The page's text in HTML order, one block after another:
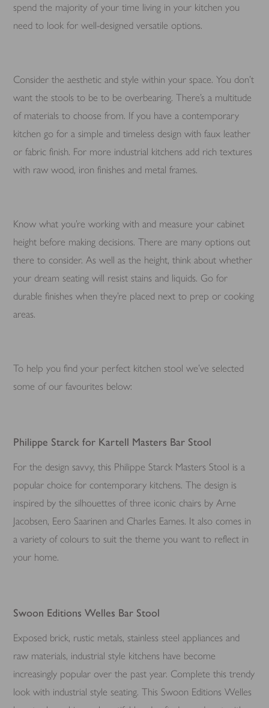
spend the majority of your time living in your kitchen you
need to look for well-designed versatile options.
Consider the aesthetic and style within your space. You don’t
want the stools to be to be overbearing. There’s a multitude
of materials to choose from. If you have a contemporary
kitchen go for a simple and timeless design with faux leather
or fabric finish. For more industrial kitchens add rich textures
with raw wood, iron finishes and metal frames.
Know what you’re working with and measure your cabinet
height before making decisions. There are many options out
there to consider. As well as the height, think about whether
your dream seating will resist stains and liquids. Go for
durable finishes when they’re placed next to prep or cooking
areas.
To help you find your perfect kitchen stool we’ve selected
some of our favourites below:
Philippe Starck for Kartell Masters Bar Stool
For the design savvy, this Philippe Starck Masters Stool is a
popular choice for contemporary kitchens. The design is
inspired by the silhouettes of three iconic chairs by Arne
Jacobsen, Eero Saarinen and Charles Eames. It also comes in
a variety of colours to suit the theme you want to reflect in
your home.
Swoon Editions Welles Bar Stool
Exposed brick, rustic metals, stainless steel appliances and
raw materials, industrial style kitchens have become
increasingly popular over the past year. Complete this trendy
look with industrial style seating. This Swoon Editions Welles